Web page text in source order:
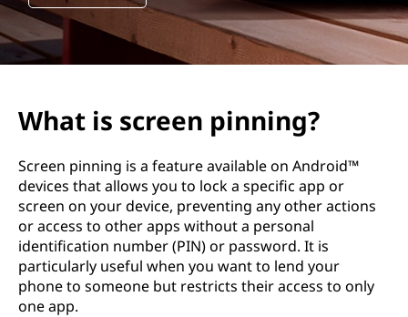
What is screen pinning?
Screen pinning is a feature available on Android™
devices that allows you to lock a specific app or
screen on your device, preventing any other actions
or access to other apps without a personal
identification number (PIN) or password. It is
particularly useful when you want to lend your
phone to someone but restricts their access to only
one app.